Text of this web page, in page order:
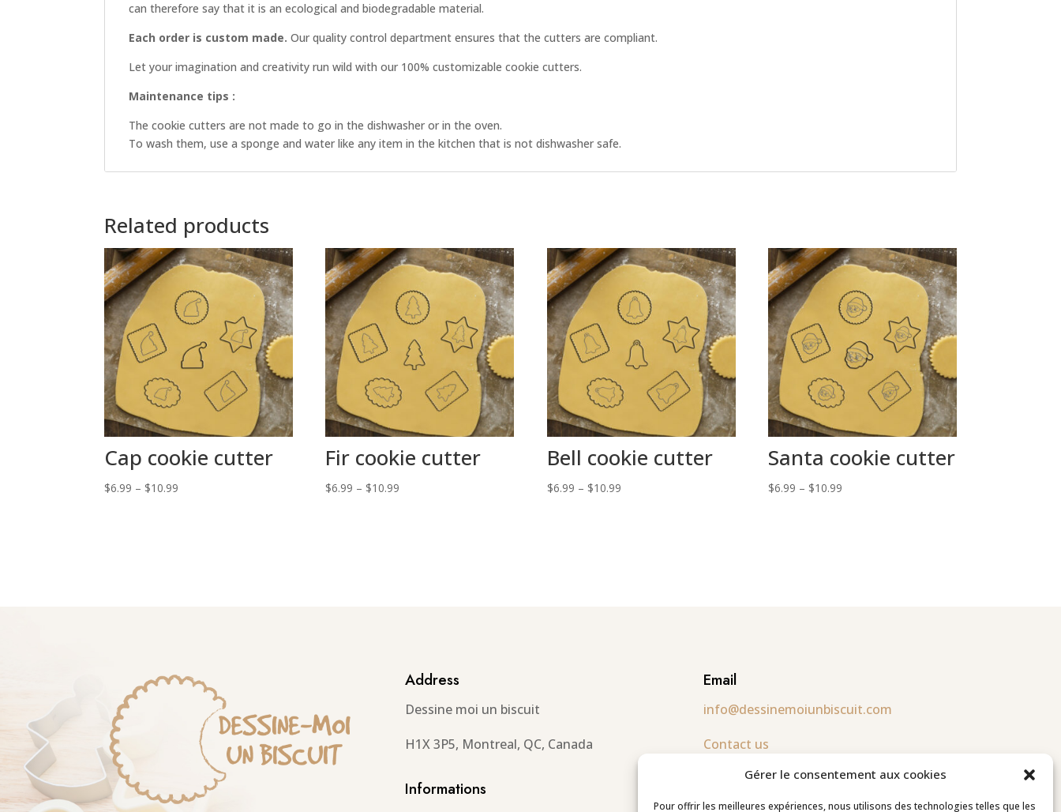
Gérer le consentement aux cookies
Pour offrir les meilleures expériences, nous utilisons des technologies telles que les
can therefore say that it is an ecological and biodegradable material.
Each order is custom made. Our quality control department ensures that the cutters are compliant.
Let your imagination and creativity run wild with our 100% customizable cookie cutters.
Maintenance tips :
The cookie cutters are not made to go in the dishwasher or in the oven.
To wash them, use a sponge and water like any item in the kitchen that is not dishwasher safe.
Related products
Cap cookie cutter
$6.99 – $10.99
Fir cookie cutter
$6.99 – $10.99
Bell cookie cutter
$6.99 – $10.99Price
Santa cookie cutter
$6.99 – $10.99Price
Address
Dessine moi un biscuit
H1X 3P5, Montreal, QC, Canada
Informations
Email
info@dessinemoiunbiscuit.com
Contact us